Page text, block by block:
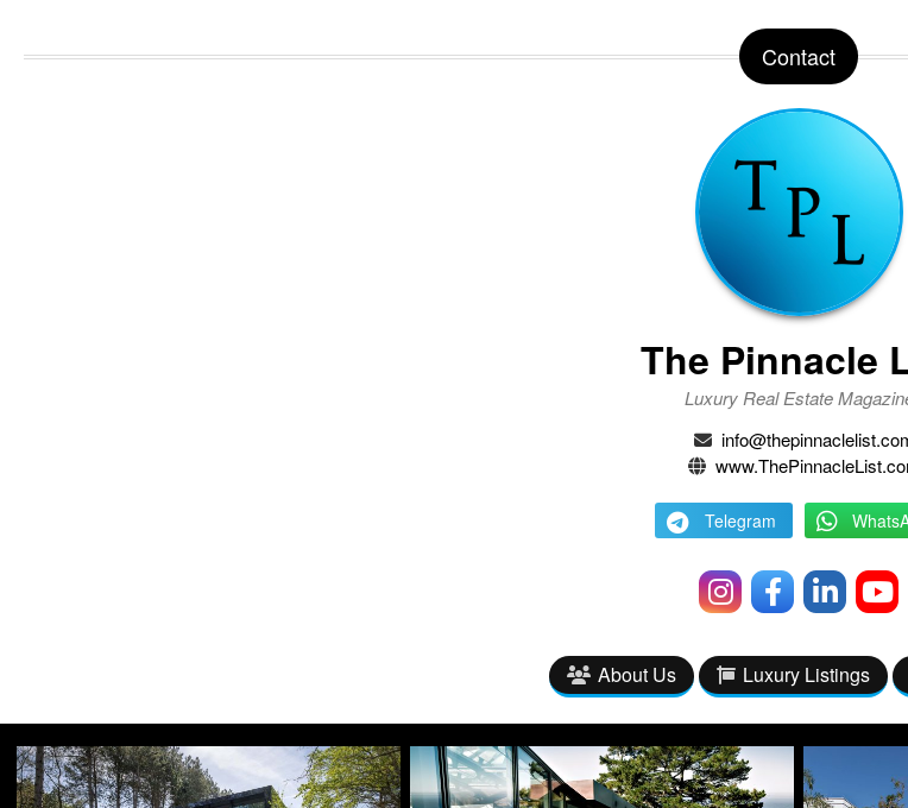
Contact
The Pinnacle
Luxury Real Estate
Telegram
About Us Luxury Listings